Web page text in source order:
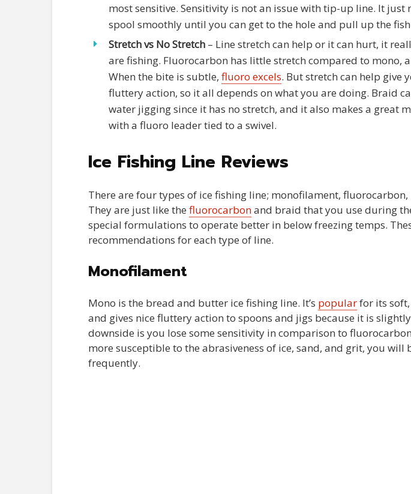
most sensitive. Sensitivity is not an issue with tip-up line. It just
spool smoothly until you can get to the hole and pull up the
Stretch vs No Stretch – Line stretch can help or it can hurt, it
are fishing. Fluorocarbon has little stretch compared to mono,
When the bite is subtle, fluoro excels. But stretch can help give
fluttery action, so it all depends on what you are doing. Braid
water jigging since it has no stretch, and it also makes a great
with a fluoro leader tied to a swivel.
Ice Fishing Line Reviews
There are four types of ice fishing line; monofilament,
They are just like the fluorocarbonand braid that you use during
special formulations to operate better in below freezing temps.
recommendations for each type of line.
Monofilament
Mono is the bread and butter ice fishing line. It’s popularfor its
and gives nice fluttery action to spoons and jigs because it is
downside is you lose some sensitivity in comparison to
more susceptible to the abrasiveness of ice, sand, and grit, you will
frequently.